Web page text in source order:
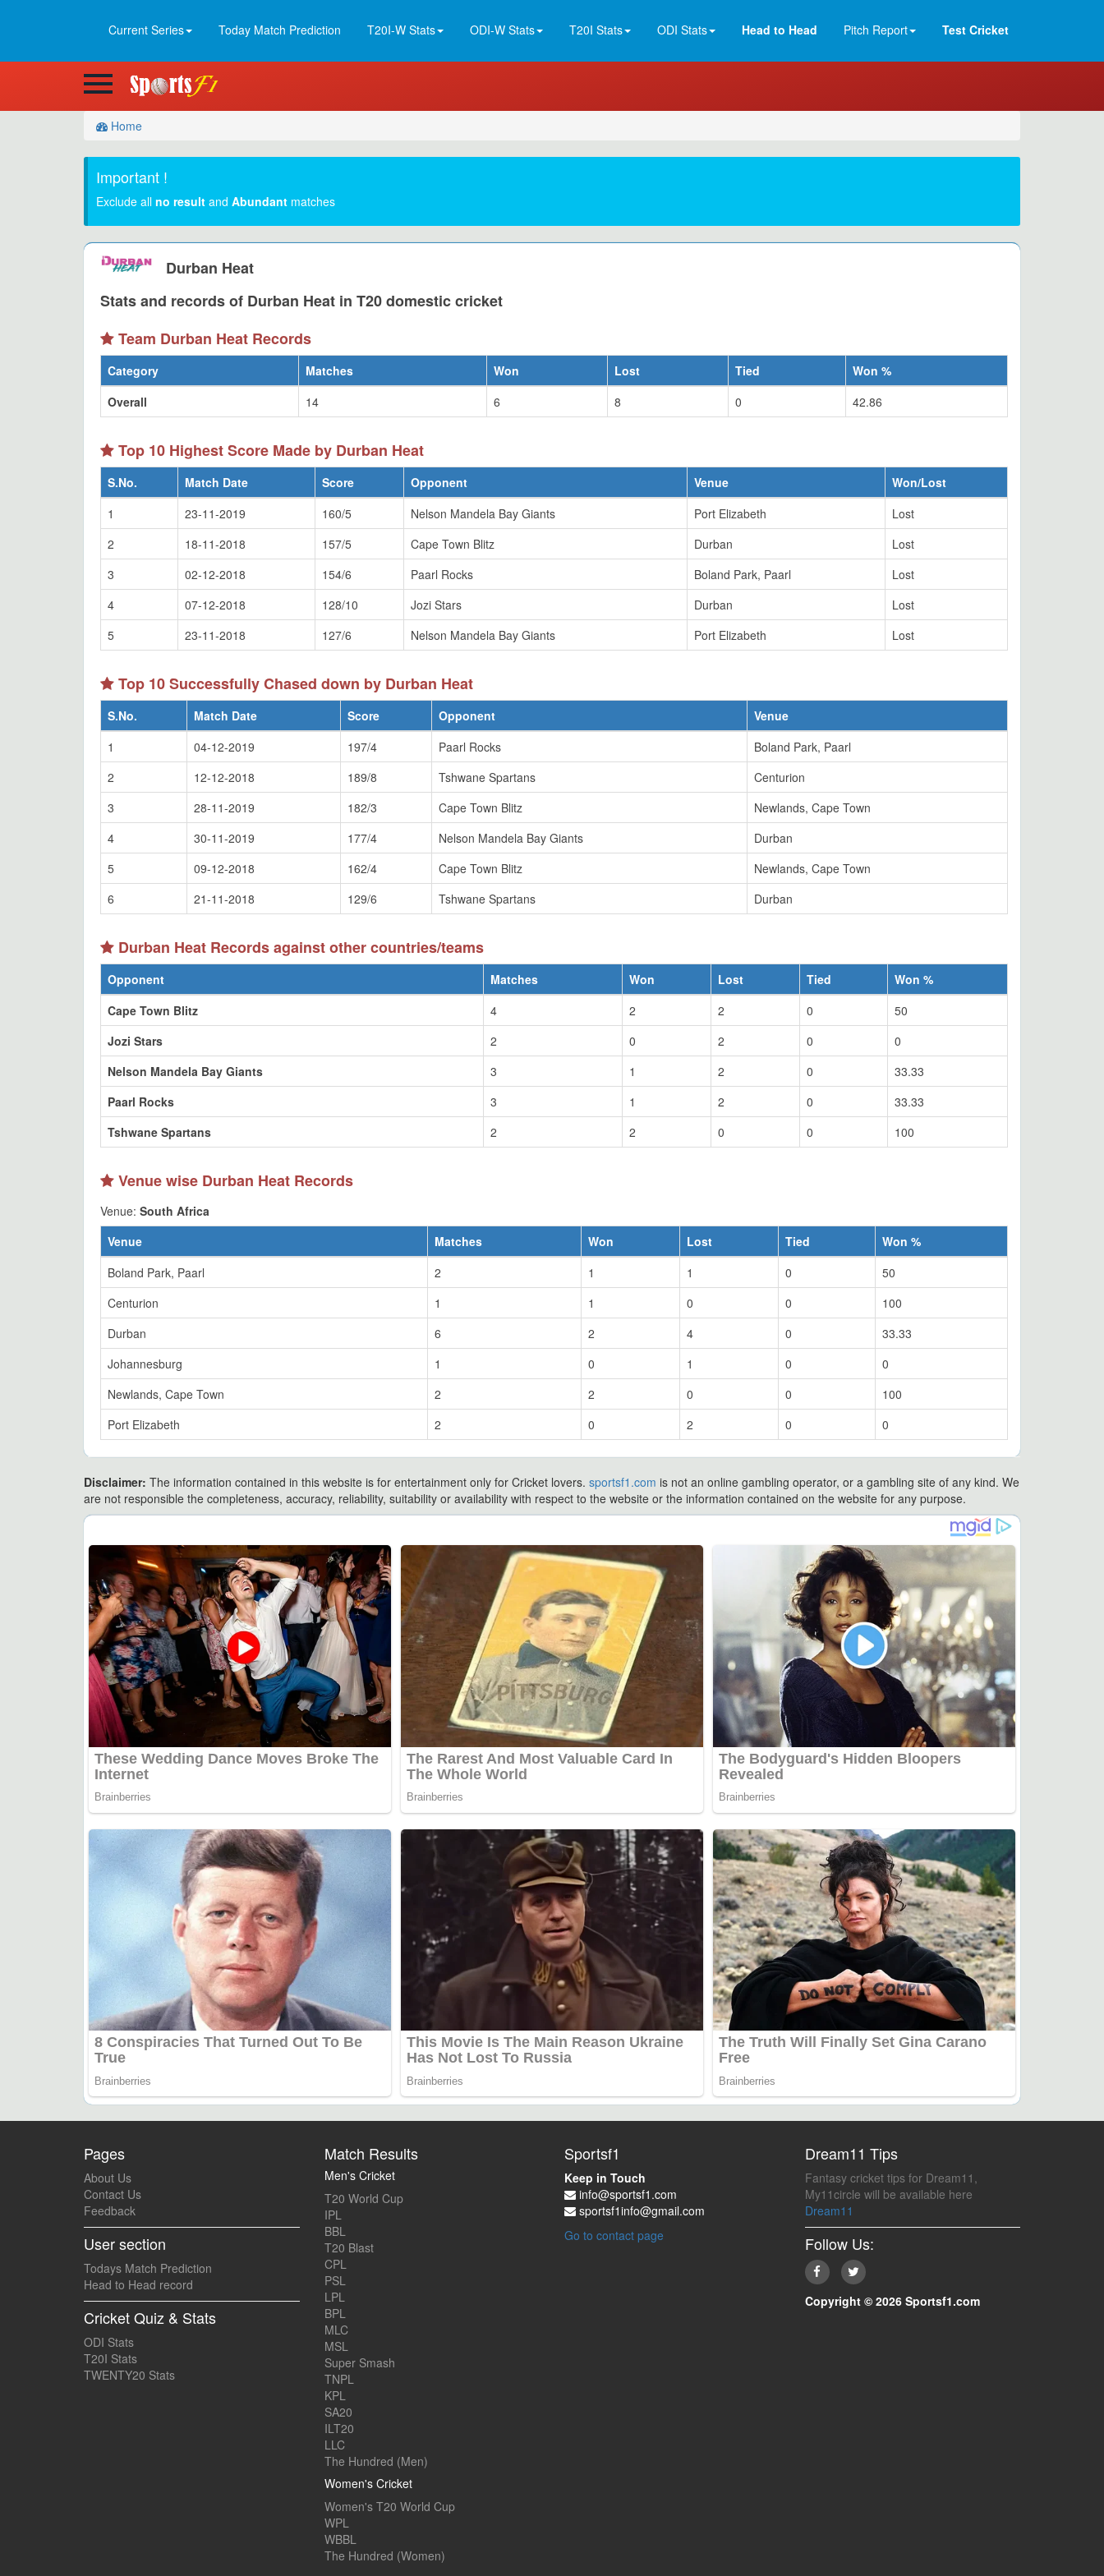
Current Series Today Match Prediction T20I-W Stats ODI-W Stats T20I Stats ODI Stats Head to Head Pitch Report Test Cricket
Home
Important !
Exclude all no result and Abundant matches
Durban Heat
Stats and records of Durban Heat in T20 domestic cricket
Team Durban Heat Records
Category Matches Won Lost Tied
Won %
Overall
14 6 8 0 42.86
Top 10 Highest Score Made by Durban Heat
S.No. Match Date Score Opponent Venue
Won/Lost
1
23-11-2019 160/5 Nelson Mandela Bay Giants Port Elizabeth
Lost
2
18-11-2018 157/5 Cape Town Blitz Durban
Lost
3
02-12-2018 154/6 Paarl Rocks Boland Park, Paarl
Lost
4
07-12-2018 128/10 Jozi Stars Durban
Lost
5
23-11-2018 127/6 Nelson Mandela Bay Giants Port Elizabeth Lost
Top 10 Successfully Chased down by Durban Heat
S.No. Match Date Score Opponent
Venue
1
04-12-2019 197/4 Paarl Rocks
Boland Park, Paarl
2
12-12-2018 189/8 Tshwane Spartans
Centurion
3
28-11-2019 182/3 Cape Town Blitz
Newlands, Cape Town
4
30-11-2019 177/4 Nelson Mandela Bay Giants
Durban
5
09-12-2018 162/4 Cape Town Blitz
Newlands, Cape Town
6
21-11-2018 129/6 Tshwane Spartans Durban
Durban Heat Records against other countries/teams
Opponent Matches Won Lost Tied
Won %
Cape Town Blitz
4 2 2 0
50
Jozi Stars
2 0 2 0
0
Nelson Mandela Bay Giants
3 1 2 0
33.33
Paarl Rocks
3 1 2 0
33.33
Tshwane Spartans
2 2 0 0 100
Venue wise Durban Heat Records
Venue: South Africa
Venue
Matches Won Lost Tied
Won %
Boland Park, Paarl
2 1 1 0
50
Centurion
1 1 0 0
100
Durban
6 2 4 0
33.33
Johannesburg
1 0 1 0
0
Newlands, Cape Town
2 2 0 0
100
Port Elizabeth
2 0 2 0 0
Disclaimer: The information contained in this website is for entertainment only for Cricket lovers. sportsf1.com is not an online gambling operator, or a gambling site of any kind. We
are not responsible the completeness, accuracy, reliability, suitability or availability with respect to the website or the information contained on the website for any purpose.
Pages
About Us
Contact Us
Feedback
User section
Todays Match Prediction
Head to Head record
Cricket Quiz & Stats
ODI Stats
T20I Stats
TWENTY20 Stats
Match Results
Men's Cricket
T20 World Cup
IPL
BBL
T20 Blast
CPL
PSL
LPL
BPL
MLC
MSL
Super Smash
TNPL
KPL
SA20
ILT20
LLC
The Hundred (Men)
Women's Cricket
Women's T20 World Cup
WPL
WBBL
The Hundred (Women)
Sportsf1
Keep in Touch
info@sportsf1.com
sportsf1info@gmail.com
Go to contact page
Dream11 Tips
Fantasy cricket tips for Dream11,
My11circle will be available here
Dream11
Follow Us:
Copyright © 2026 Sportsf1.com